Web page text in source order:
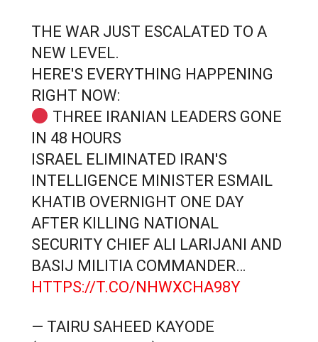
THE WAR JUST ESCALATED TO A
NEW LEVEL.
HERE'S EVERYTHING HAPPENING
RIGHT NOW:
THREE IRANIAN LEADERS GONE
IN 48 HOURS
ISRAEL ELIMINATED IRAN'S
INTELLIGENCE MINISTER ESMAIL
KHATIB OVERNIGHT ONE DAY
AFTER KILLING NATIONAL
SECURITY CHIEF ALI LARIJANI AND
BASIJ MILITIA COMMANDER…
HTTPS://T.CO/NHWXCHA98Y
— TAIRU SAHEED KAYODE